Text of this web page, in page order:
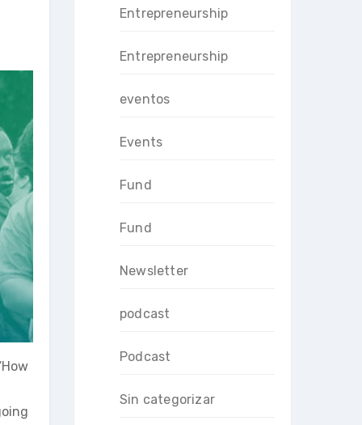
Entrepreneurship
Entrepreneurship
eventos
Events
Fund
Fund
Newsletter
podcast
Podcast
Sin categorizar